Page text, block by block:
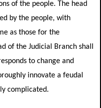
of the people. The head
by the people, with
as those for the
of the Judicial Branch shall
to change and
innovate a feudal
complicated.